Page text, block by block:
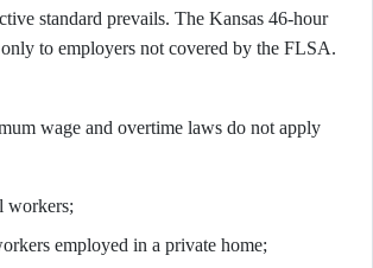
standard prevails. The Kansas 46-hour
to employers not covered by the FLSA.
wage and overtime laws do not apply
workers;
employed in a private home;